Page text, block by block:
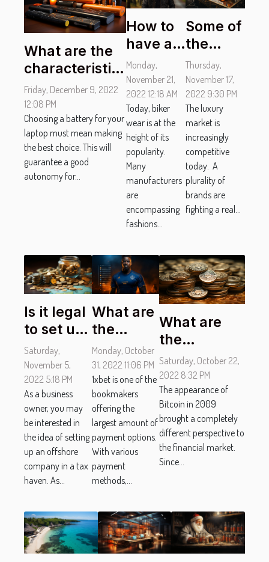
What are the
characteristics
of a good
laptop
battery?
Friday, December 9, 2022
12:08 PM
Choosing a battery for your
laptop must mean making
the best choice. This will
guarantee a good
autonomy for...
How to
have a
good
biker
look?
Monday,
November 21,
2022 12:18 AM
Today, biker
wear is at the
height of its
popularity.
Many
manufacturers
are
encompassing
fashions...
Some of
the
major
luxury
clothing
brands
Thursday,
November 17,
2022 9:30 PM
The luxury
market is
increasingly
competitive
today. A
plurality of
brands are
fighting a real...
Is it legal
to set up
an
offshore
company
?
Saturday,
November 5,
2022 5:18 PM
As a business
owner, you may
be interested in
the idea of setting
up an offshore
company in a tax
haven. As...
What are
the
different
payment
options
at 1xbet ?
Monday, October
31, 2022 11:06 PM
1xbet is one of the
bookmakers
offering the
largest amount of
payment options.
With various
payment
methods,...
What are
the
advantages
of using
stablecoins?
Saturday, October 22,
2022 8:32 PM
The appearance of
Bitcoin in 2009
brought a completely
different perspective to
the financial market.
Since...